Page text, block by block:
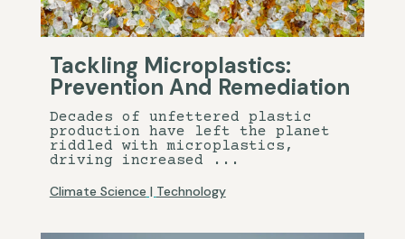
Tackling Microplastics:
Prevention And Remediation
Decades of unfettered plastic
production have left the planet
riddled with microplastics,
driving increased ...
Climate Science | Technology